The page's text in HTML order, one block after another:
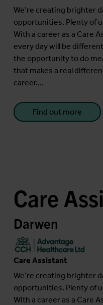
We’re creating brighter
opportunities. Plenty of
With a career as a Care
every day will be
the opportunity to do
that makes a real
career....
Find out more
Care
Darwen
Care Assistant
We’re creating brighter
opportunities. Plenty of
With a career as a Care